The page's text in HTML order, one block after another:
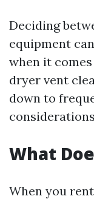
Deciding
equipment
when it
dryer vent
down to
What
When you